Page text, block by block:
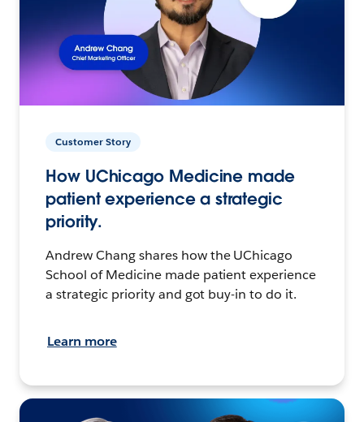
Customer Story
How UChicago Medicine made
patient experience a strategic
priority.
Andrew Chang shares how the UChicago
School of Medicine made patient experience
a strategic priority and got buy-in to do it.
Learn more